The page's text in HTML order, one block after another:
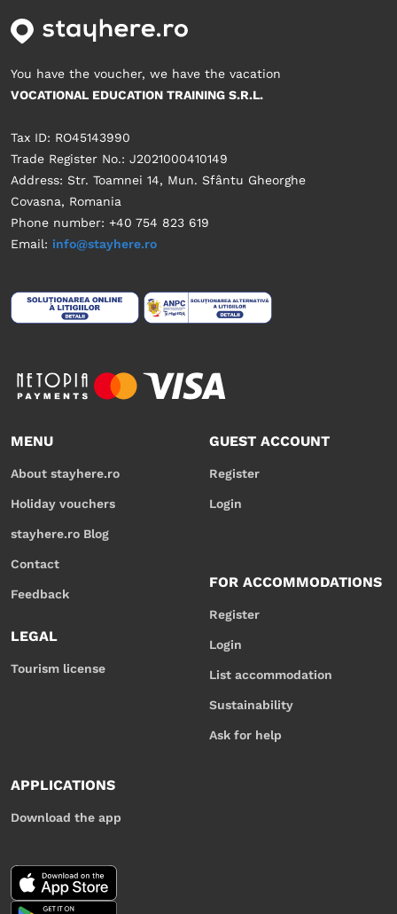
You have the voucher, we have the vacation
VOCATIONAL EDUCATION TRAINING S.R.L.
Tax ID: RO45143990
Trade Register No.: J2021000410149
Address: Str. Toamnei 14, Mun. Sfântu Gheorghe
Covasna, Romania
Phone number: +40 754 823 619
Email: info@stayhere.ro
MENU
About stayhere.ro
Holiday vouchers
stayhere.ro Blog
Contact
Feedback
LEGAL
Tourism license
GUEST ACCOUNT
Register
Login
FOR ACCOMMODATIONS
Register
Login
List accommodation
Sustainability
Ask for help
APPLICATIONS
Download the app